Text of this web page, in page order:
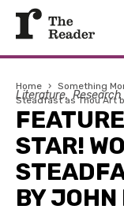
Home › Something
Steadfast as Thou Art
Literature Research
STAR!
BY JOHN